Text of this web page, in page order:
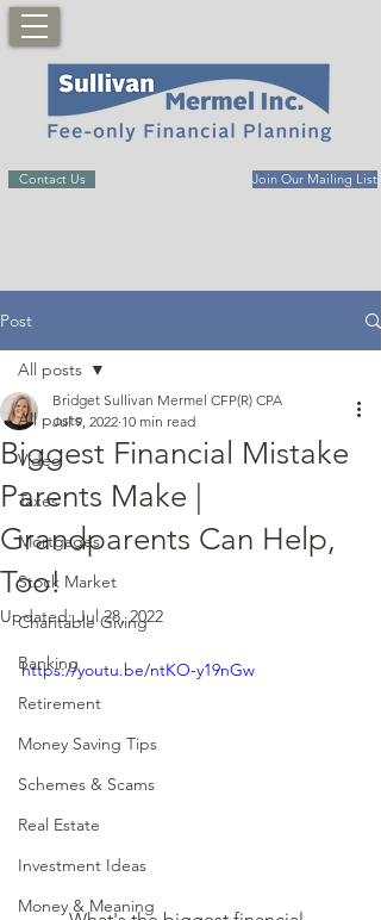
Join Our Mailing List
Contact Us
Post
All posts
Video
Taxes
Mortgages
Stock Market
Charitable Giving
Banking
Retirement
Money Saving Tips
Schemes & Scams
Real Estate
Investment Ideas
Money & Meaning
All posts
Biggest Financial Mistake
Parents Make |
Grandparents Can Help,
Too!
Bridget Sullivan Mermel CFP(R) CPA
Jul 9, 2022 10 min read
Updated:Jul 28, 2022
https://youtu.be/ntKO-y19nGw